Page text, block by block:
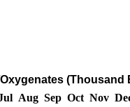
(Thousand
Aug Sep Oct Nov